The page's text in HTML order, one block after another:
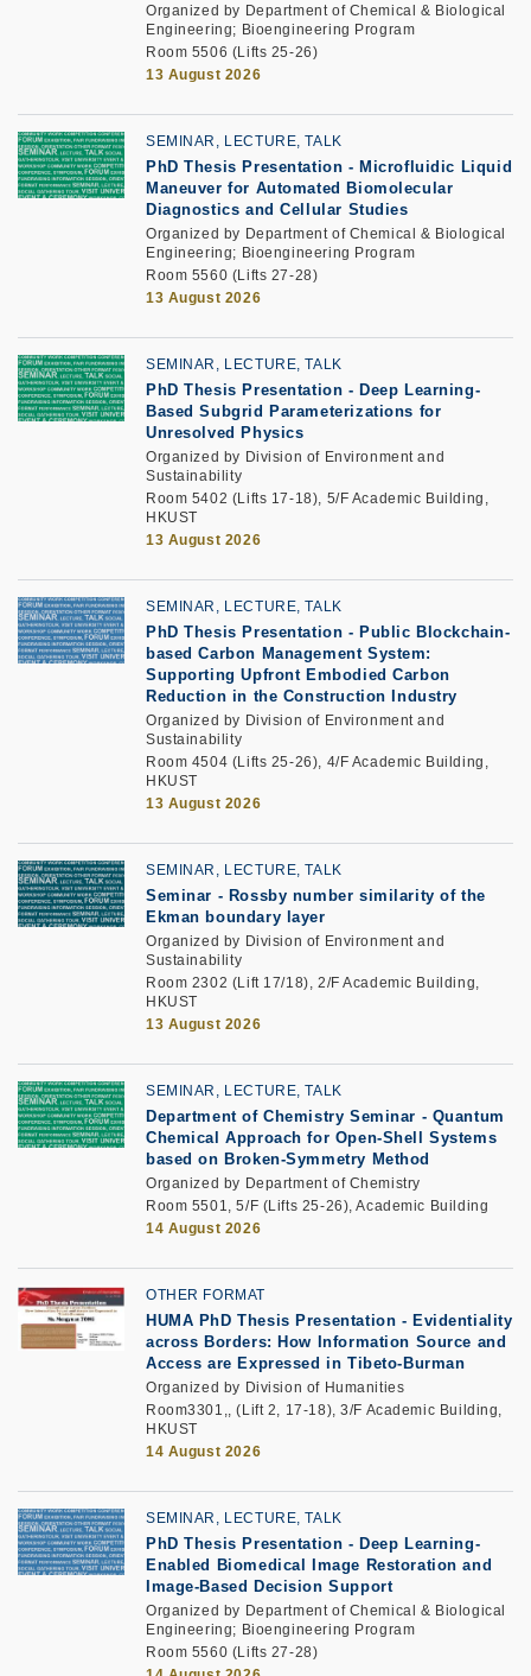
Organized by Department of Chemical & Biological
Engineering; Bioengineering Program
Room 5506 (Lifts 25-26)
13 August 2026
SEMINAR, LECTURE, TALK
PhD Thesis Presentation - Microfluidic Liquid
Maneuver for Automated Biomolecular
Diagnostics and Cellular Studies
Organized by Department of Chemical & Biological
Engineering; Bioengineering Program
Room 5560 (Lifts 27-28)
13 August 2026
SEMINAR, LECTURE, TALK
PhD Thesis Presentation - Deep Learning-
Based Subgrid Parameterizations for
Unresolved Physics
Organized by Division of Environment and
Sustainability
Room 5402 (Lifts 17-18), 5/F Academic Building,
HKUST
13 August 2026
SEMINAR, LECTURE, TALK
PhD Thesis Presentation - Public Blockchain-
based Carbon Management System:
Supporting Upfront Embodied Carbon
Reduction in the Construction Industry
Organized by Division of Environment and
Sustainability
Room 4504 (Lifts 25-26), 4/F Academic Building,
HKUST
13 August 2026
SEMINAR, LECTURE, TALK
Seminar - Rossby number similarity of the
Ekman boundary layer
Organized by Division of Environment and
Sustainability
Room 2302 (Lift 17/18), 2/F Academic Building,
HKUST
13 August 2026
SEMINAR, LECTURE, TALK
Department of Chemistry Seminar - Quantum
Chemical Approach for Open-Shell Systems
based on Broken-Symmetry Method
Organized by Department of Chemistry
Room 5501, 5/F (Lifts 25-26), Academic Building
14 August 2026
OTHER FORMAT
HUMA PhD Thesis Presentation - Evidentiality
across Borders: How Information Source and
Access are Expressed in Tibeto-Burman
Organized by Division of Humanities
Room3301,, (Lift 2, 17-18), 3/F Academic Building,
HKUST
14 August 2026
SEMINAR, LECTURE, TALK
PhD Thesis Presentation - Deep Learning-
Enabled Biomedical Image Restoration and
Image-Based Decision Support
Organized by Department of Chemical & Biological
Engineering; Bioengineering Program
Room 5560 (Lifts 27-28)